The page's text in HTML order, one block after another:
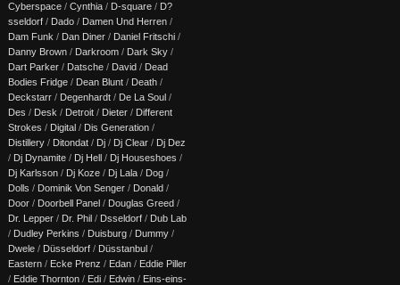
Cyberspace / Cynthia / D-square / D?
sseldorf / Dado / Damen Und Herren /
Dam Funk / Dan Diner / Daniel Fritschi /
Danny Brown / Darkroom / Dark Sky /
Dart Parker / Datsche / David / Dead
Bodies Fridge / Dean Blunt / Death /
Deckstarr / Degenhardt / De La Soul /
Des / Desk / Detroit / Dieter / Different
Strokes / Digital / Dis Generation /
Distillery / Ditondat / Dj / Dj Clear / Dj Dez
/ Dj Dynamite / Dj Hell / Dj Houseshoes /
Dj Karlsson / Dj Koze / Dj Lala / Dog /
Dolls / Dominik Von Senger / Donald /
Door / Doorbell Panel / Douglas Greed /
Dr. Lepper / Dr. Phil / Dsseldorf / Dub Lab
/ Dudley Perkins / Duisburg / Dummy /
Dwele / Düsseldorf / Düsstanbul /
Eastern / Ecke Prenz / Edan / Eddie Piller
/ Eddie Thornton / Edi / Edwin / Eins-eins-